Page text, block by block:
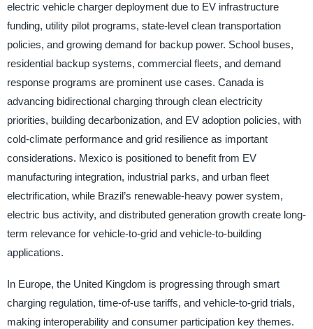
electric vehicle charger deployment due to EV infrastructure
funding, utility pilot programs, state-level clean transportation
policies, and growing demand for backup power. School buses,
residential backup systems, commercial fleets, and demand
response programs are prominent use cases. Canada is
advancing bidirectional charging through clean electricity
priorities, building decarbonization, and EV adoption policies, with
cold-climate performance and grid resilience as important
considerations. Mexico is positioned to benefit from EV
manufacturing integration, industrial parks, and urban fleet
electrification, while Brazil’s renewable-heavy power system,
electric bus activity, and distributed generation growth create long-
term relevance for vehicle-to-grid and vehicle-to-building
applications.
In Europe, the United Kingdom is progressing through smart
charging regulation, time-of-use tariffs, and vehicle-to-grid trials,
making interoperability and consumer participation key themes.